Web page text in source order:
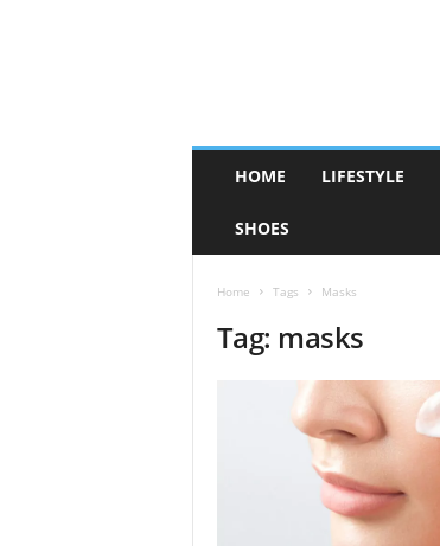
HOME LIFESTYLE
SHOES
Home Tags Masks
Tag: masks